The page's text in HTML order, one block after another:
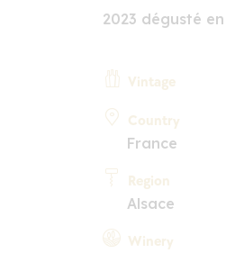
2023 dégusté
Vintage
Country
France
Region
Alsace
Winery